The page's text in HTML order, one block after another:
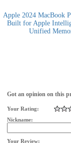
Apple 2024 MacBook
Built for Apple
Unified
Got an opinion on this
Your Rating:
Nickname:
Your Review: